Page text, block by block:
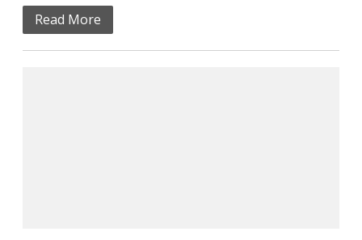
Read More